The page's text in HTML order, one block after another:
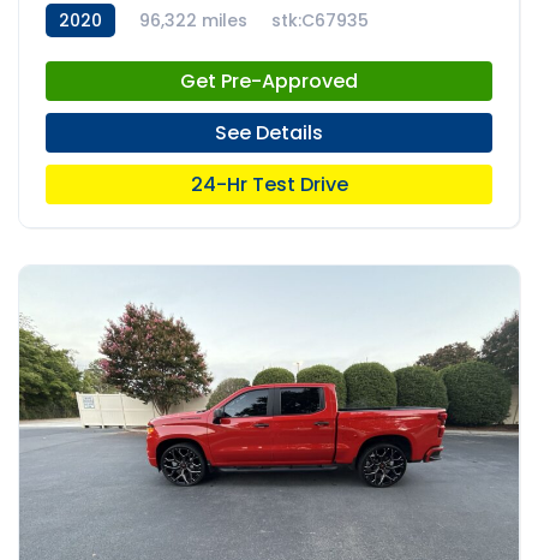
2020 96,322 miles stk:C67935
Get Pre-Approved
See Details
24-Hr Test Drive